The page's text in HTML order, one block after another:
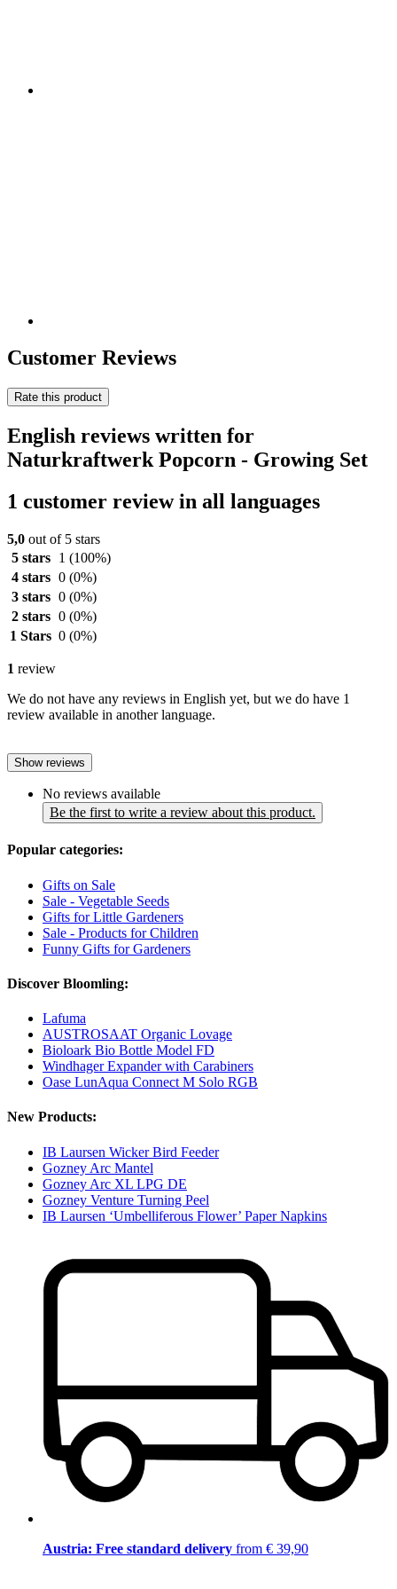
Customer Reviews
Rate this product
English reviews written for
Naturkraftwerk Popcorn - Growing Set
1 customer review in all languages
5,0 out of 5 stars
5 stars
1 (100%)
4 stars 0 (0%)
3 stars 0 (0%)
2 stars 0 (0%)
1 Stars 0 (0%)
1 review
We do not have any reviews in English yet, but we do have 1
review available in another language.
Show reviews
No reviews available
Be the first to write a review about this product.
Popular categories:
Gifts on Sale
Sale - Vegetable Seeds
Gifts for Little Gardeners
Sale - Products for Children
Funny Gifts for Gardeners
Discover Bloomling:
Lafuma
AUSTROSAAT Organic Lovage
Bioloark Bio Bottle Model FD
Windhager Expander with Carabiners
Oase LunAqua Connect M Solo RGB
New Products:
IB Laursen Wicker Bird Feeder
Gozney Arc Mantel
Gozney Arc XL LPG DE
Gozney Venture Turning Peel
IB Laursen ‘Umbelliferous Flower’ Paper Napkins
Austria: Free standard delivery from € 39,90